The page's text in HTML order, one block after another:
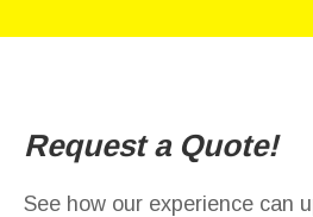
Request a Quote!
See how our experience can